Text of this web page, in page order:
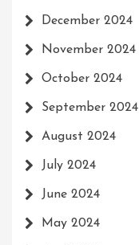
December 2024
November 2024
October 2024
September 2024
August 2024
July 2024
June 2024
May 2024